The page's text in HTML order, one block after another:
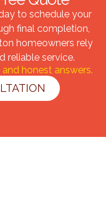
to schedule your
final completion,
homeowners rely
reliable service.
honest answers.